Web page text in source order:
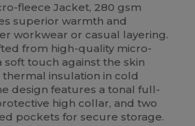
fleece Jacket, 280 gsm
superior warmth and
workwear or casual layering.
from high-quality micro-
soft touch against the skin
insulation in cold
design features a tonal full-
high collar, and two
pockets for secure storage.